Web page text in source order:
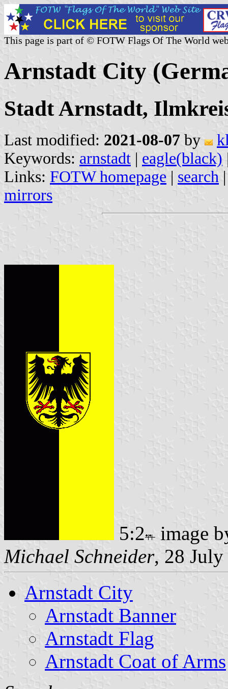
This page is part of © FOTW Flags Of The World
Arnstadt City
Stadt Arnstadt,
Last modified: 2021-08-07 by
Keywords: arnstadt | eagle(black)
Links: FOTW homepage | search
mirrors
5:2
image
Michael Schneider, 28
Arnstadt City
Arnstadt Banner
Arnstadt Flag
Arnstadt Coat of Arms